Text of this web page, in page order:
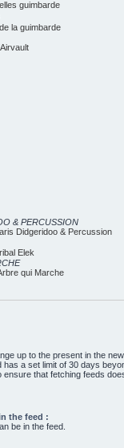
guimbarde
la guimbarde
& PERCUSSION
Didgeridoo & Percussion
Elek
qui Marche
up to the present in the
has a set limit of 30 days
that fetching feeds
the feed :
be in the feed.